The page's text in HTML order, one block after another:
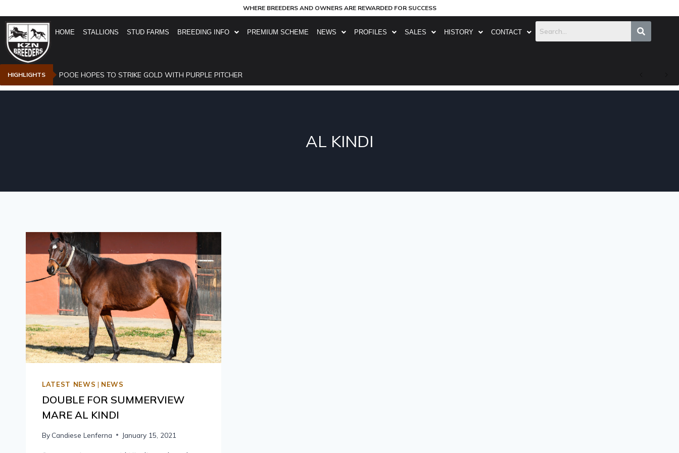
WHERE BREEDERS AND OWNERS ARE REWARDED FOR SUCCESS
HOME STALLIONS STUD FARMS BREEDING INFO PREMIUM SCHEME NEWS PROFILES SALES HISTORY CONTACT
HIGHLIGHTS POOE HOPES TO STRIKE GOLD WITH PURPLE PITCHER
AL KINDI
LATEST NEWS | NEWS
DOUBLE FOR SUMMERVIEW
MARE AL KINDI
By Candiese Lenferna January 15, 2021